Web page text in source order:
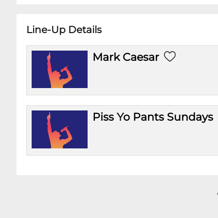
Line-Up Details
Mark Caesar
Piss Yo Pants Sundays